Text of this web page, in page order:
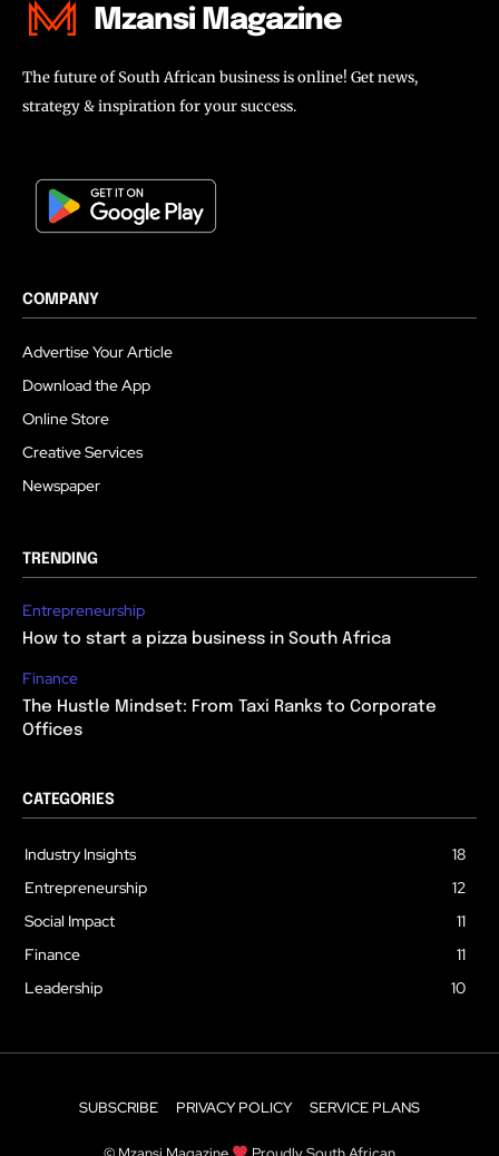
Mzansi Magazine
The future of South African business is online! Get news,
strategy & inspiration for your success.
COMPANY
Advertise Your Article
Download the App
Online Store
Creative Services
Newspaper
TRENDING
Entrepreneurship
How to start a pizza business in South Africa
Finance
The Hustle Mindset: From Taxi Ranks to Corporate
Offices
CATEGORIES
Industry Insights
18
Entrepreneurship
12
Social Impact
11
Finance
11
Leadership
10
SUBSCRIBE PRIVACY POLICY SERVICE PLANS